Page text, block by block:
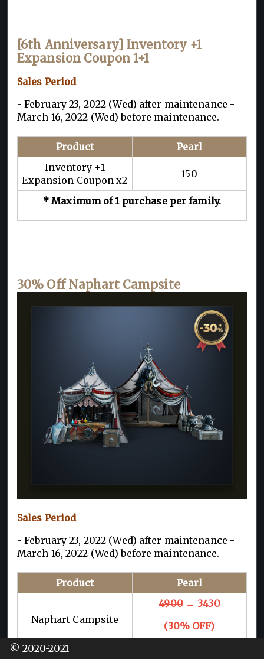
[6th Anniversary] Inventory +1
Expansion Coupon 1+1
Sales Period
- February 23, 2022 (Wed) after maintenance -
March 16, 2022 (Wed) before maintenance.
Product
Pearl
Inventory +1
Expansion Coupon x2
150
* Maximum of 1 purchase per family.
30% Off Naphart Campsite
Sales Period
- February 23, 2022 (Wed) after maintenance -
March 16, 2022 (Wed) before maintenance.
Product Pearl
Naphart Campsite
4900→ 3430
(30% OFF)
© 2020-2021